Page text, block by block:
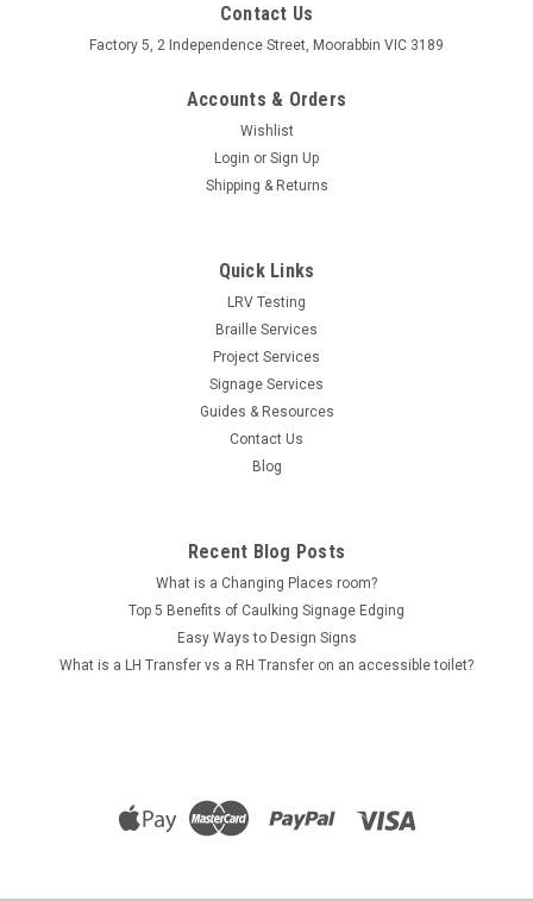
Accessible Ramp (BB-x_AR)
buildings that have public accessibility access, whether it's a
Contact Us
Factory 5, 2 Independence Street, Moorabbin VIC 3189
Accounts & Orders
Wishlist
Login or Sign Up
Shipping & Returns
Quick Links
LRV Testing
Braille Services
Project Services
Signage Services
Guides & Resources
Contact Us
Blog
Recent Blog Posts
What is a Changing Places room?
Top 5 Benefits of Caulking Signage Edging
Easy Ways to Design Signs
What is a LH Transfer vs a RH Transfer on an accessible toilet?